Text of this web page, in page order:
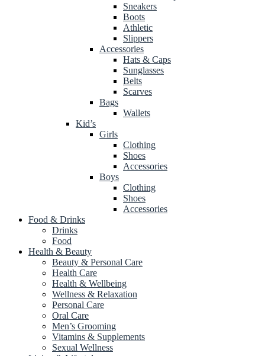
Sneakers
Boots
Athletic
Slippers
Accessories
Hats & Caps
Sunglasses
Belts
Scarves
Bags
Wallets
Kid’s
Girls
Clothing
Shoes
Accessories
Boys
Clothing
Shoes
Accessories
Food & Drinks
Drinks
Food
Health & Beauty
Beauty & Personal Care
Health Care
Health & Wellbeing
Wellness & Relaxation
Personal Care
Oral Care
Men’s Grooming
Vitamins & Supplements
Sexual Wellness